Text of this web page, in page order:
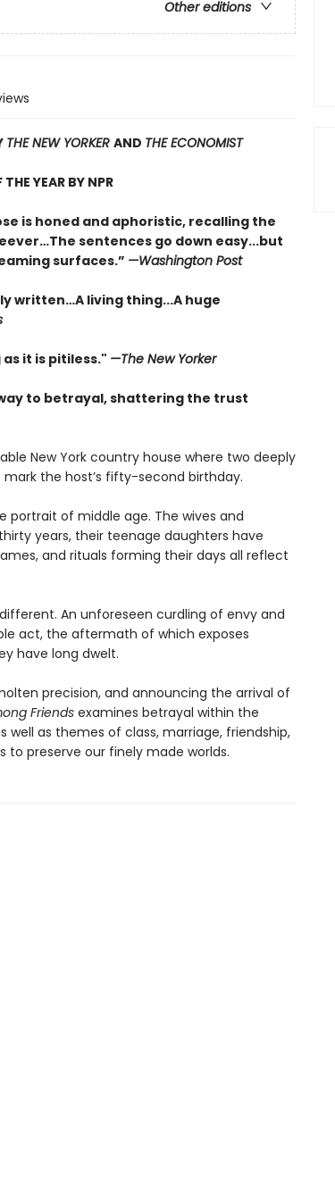
Other editions
THE NEW YORKER AND THE ECONOMIST
YEAR BY NPR
is honed and aphoristic, recalling the
sentences go down easy...but
surfaces.” —Washington Post
written…A living thing...A huge
it is pitiless." —The New Yorker
to betrayal, shattering the trust
New York country house where two deeply
the host’s fifty-second birthday.
portrait of middle age. The wives and
years, their teenage daughters have
and rituals forming their days all reflect
An unforeseen curdling of envy and
act, the aftermath of which exposes
have long dwelt.
precision, and announcing the arrival of
Friendsexamines betrayal within the
as themes of class, marriage, friendship,
to preserve our finely made worlds.